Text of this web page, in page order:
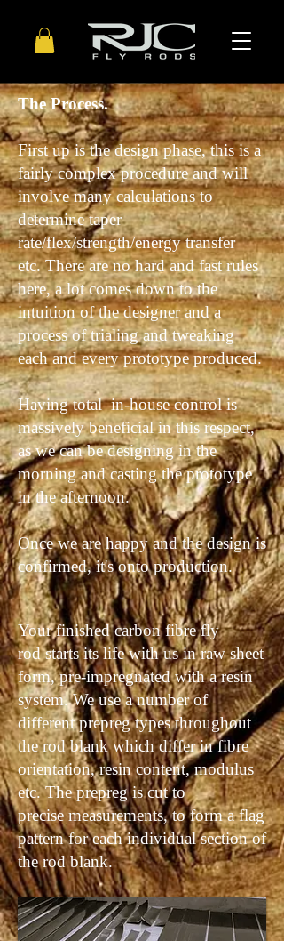
The Process.
First up is the design phase, this is a
fairly complex procedure and will
involve many calculations to
determine taper
rate/flex/strength/energy transfer
etc. There are no hard and fast rules
here, a lot comes down to the
intuitionof the designer and a
process of trialing and tweaking
each and every prototype produced.
Having total in-house control is
massively beneficial in this respect,
as we can be designing in the
morning and casting the prototype
in the afternoon.
Once we are happy and the design is
confirmed, it's onto production.
Your finished carbon fibre fly
rod starts its life with us in raw sheet
form, pre-impregnated with a resin
system. We use a number of
different prepregtypesthroughout
the rod blank which differ in fibre
orientation, resin content, modulus
etc. The prepreg is cut to
precise measurements, to form a flag
pattern for each individual section of
the rod blank.